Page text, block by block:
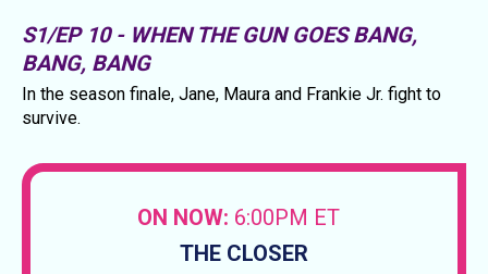
S1/EP 10 - WHEN THE GUN GOES BANG,
BANG, BANG
In the season finale, Jane, Maura and Frankie Jr. fight to
survive.
ON NOW: 6:00PM ET
THE CLOSER